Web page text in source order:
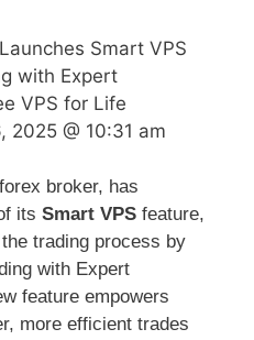
Smart VPS
with Expert
VPS for Life
2025 @ 10:31 am
broker, has
its Smart VPS feature,
trading process by
with Expert
feature empowers
more efficient trades